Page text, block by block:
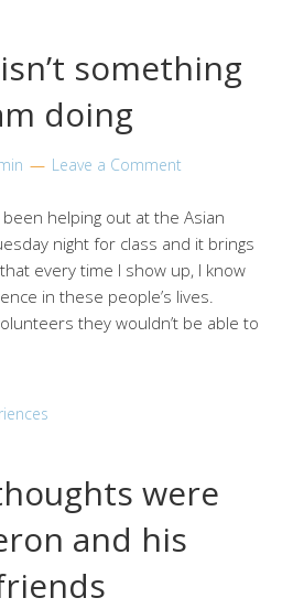
something
doing
Leave a Comment
helping out at the Asian
night for class and it brings
every time I show up, I know
in these people’s lives.
they wouldn’t be able to
were
and his